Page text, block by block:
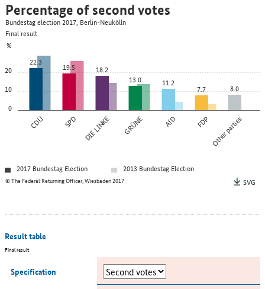
0
10
20
%
CDU SPD DIE LINKE GRÜNE AfD FDP Other parties
22.3 19.5
18.2
13.0
11.2
7.7 8.0
© The Federal Returning Officer, Wiesbaden 2017
Percentage of second votes
Bundestag election 2017, Berlin-Neukölln
Final result
2017 Bundestag Election
2013 Bundestag Election
SVG
Result table
Final result
Specification